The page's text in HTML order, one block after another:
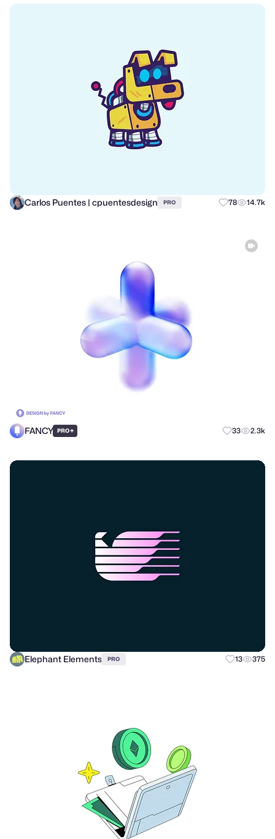
Carlos Puentes | cpuentesdesign PRO 78 14.7k
FANCY PRO+ 33 2.3k
Elephant Elements PRO 13 375